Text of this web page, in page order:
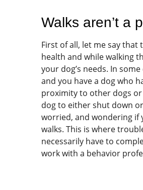
Walks aren’t a
First of all, let me say that
health and while walking
your dog’s needs. In
and you have a dog who
proximity to other dogs
dog to either shut down
worried, and wondering if
walks. This is where
necessarily have to
work with a behavior